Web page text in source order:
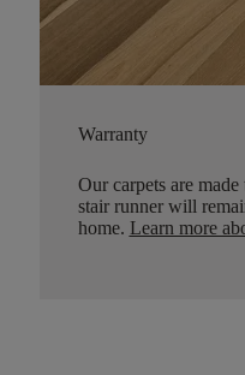
Warranty
Our carpets are
stair runner will
home. Learn more